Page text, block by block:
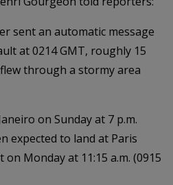
sent an automatic message
at 0214 GMT, roughly 15
through a stormy area
on Sunday at 7 p.m.
expected to land at Paris
Monday at 11:15 a.m. (0915